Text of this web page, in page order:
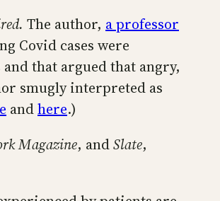
The author, a professor
Covid cases were
that argued that angry,
smugly interpreted as
andhere.)
Magazine, andSlate,